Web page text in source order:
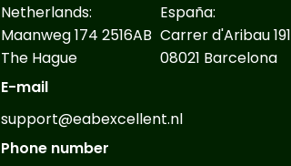
Netherlands:
Maanweg 174 2516AB
The Hague
España:
Carrer d'Aribau 191
08021 Barcelona
E-mail
support@eabexcellent.nl​
Phone number